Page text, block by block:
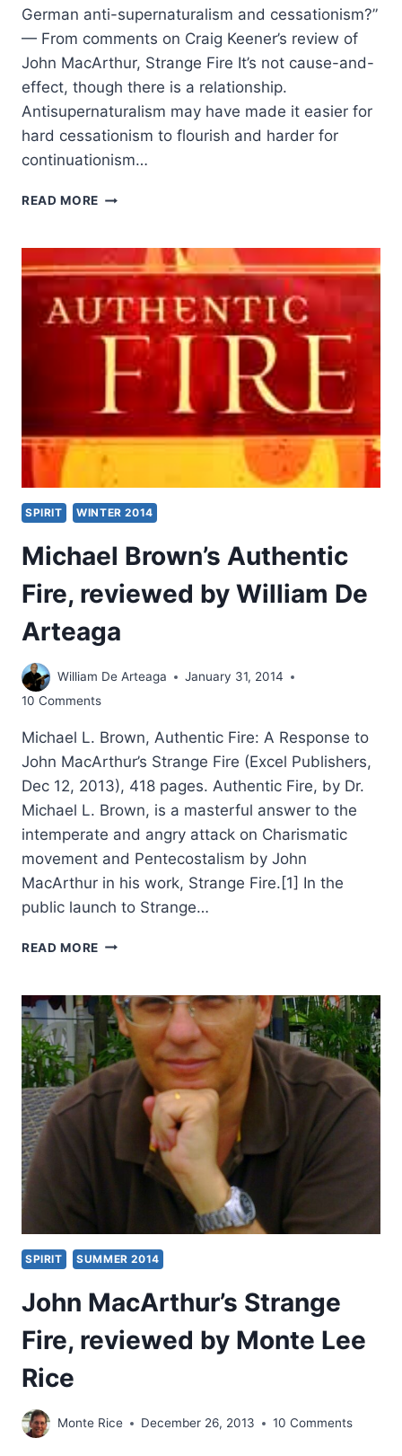
German anti-supernaturalism and cessationism?”
— From comments on Craig Keener’s review of
John MacArthur, Strange Fire It’s not cause-and-
effect, though there is a relationship.
Antisupernaturalism may have made it easier for
hard cessationism to flourish and harder for
continuationism…
READ MORE CRAIG
ANTI-
SUPERNATURALISM
AND
CESSATIONISM
SPIRIT WINTER 2014
Michael Brown’s Authentic
Fire, reviewed by William De
Arteaga
William De Arteaga
January 31, 2014
10 Comments
Michael L. Brown, Authentic Fire: A Response to
John MacArthur’s Strange Fire (Excel Publishers,
Dec 12, 2013), 418 pages. Authentic Fire, by Dr.
Michael L. Brown, is a masterful answer to the
intemperate and angry attack on Charismatic
movement and Pentecostalism by John
MacArthur in his work, Strange Fire.[1] In the
public launch to Strange…
READ MORE MICHAEL
FIRE,
REVIEWED
BY
WILLIAM
DE
ARTEAGA
SPIRIT SUMMER 2014
John MacArthur’s Strange
Fire, reviewed by Monte Lee
Rice
Monte Rice December 26, 2013 10 Comments